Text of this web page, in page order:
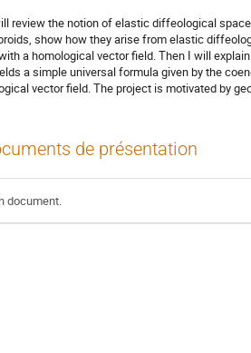
review the notion of elastic diffeological
show how they arise from elastic
a homological vector field. Then I will
a simple universal formula given by the
vector field. The project is motivated by
de présentation
document.